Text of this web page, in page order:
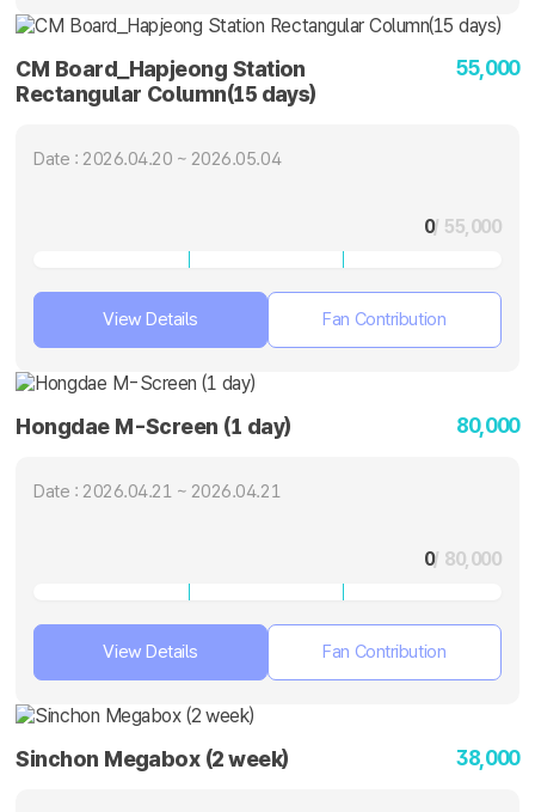
CM Board_Hapjeong Station
Rectangular Column(15 days)
55,000
Date : 2026.04.20 ~ 2026.05.04
0/ 55,000
View Details Fan Contribution
Hongdae M-Screen (1 day) 80,000
Date : 2026.04.21 ~ 2026.04.21
0/ 80,000
View Details Fan Contribution
Sinchon Megabox (2 week) 38,000